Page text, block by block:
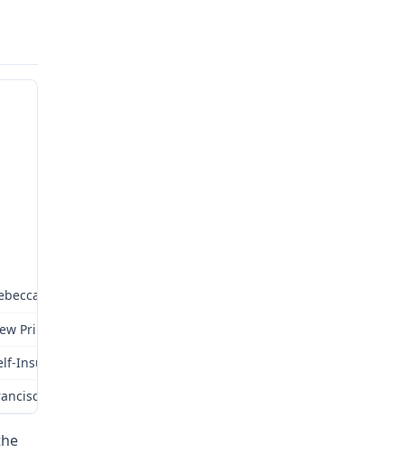
Wilmoth
Prime, Inc.
Insured
Health Systems